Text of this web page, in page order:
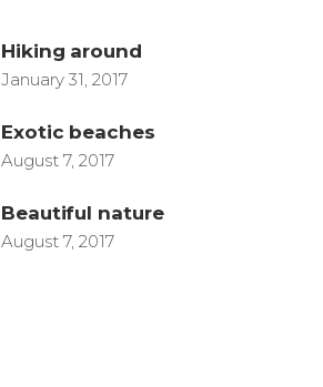
Hiking around
January 31, 2017
Exotic beaches
August 7, 2017
Beautiful nature
August 7, 2017